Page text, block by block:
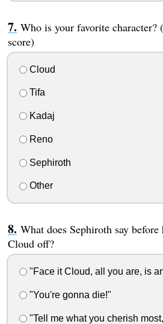
Who is your favorite character?
score)
Cloud
Tifa
Kadaj
Reno
Sephiroth
Other
What does Sephiroth say
Cloud off?
"Face it Cloud, all you are, is
"You're gonna die!"
"Tell me what you cherish